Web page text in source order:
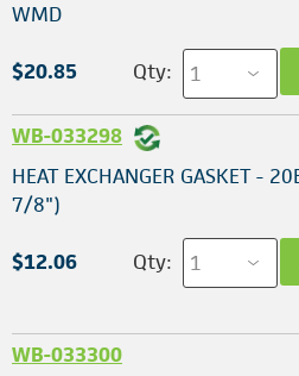
WMD
$20.85 Qty:
WB-033298
HEAT EXCHANGER GASKET -
7/8")
$12.06 Qty:
WB-033300